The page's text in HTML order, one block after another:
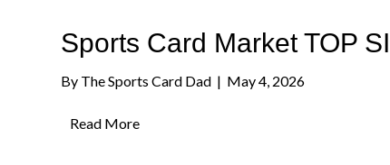
Sports Card Market TOP
By The Sports Card Dad | May 4, 2026
Read More